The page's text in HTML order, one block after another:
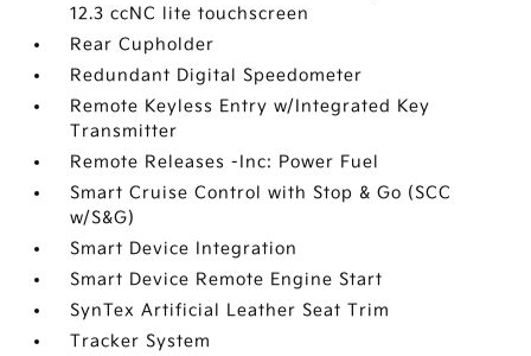
12.3 ccNC lite touchscreen
Rear Cupholder
Redundant Digital Speedometer
Remote Keyless Entry w/Integrated Key
Transmitter
Remote Releases -Inc: Power Fuel
Smart Cruise Control with Stop & Go (SCC
w/S&G)
Smart Device Integration
Smart Device Remote Engine Start
SynTex Artificial Leather Seat Trim
Tracker System